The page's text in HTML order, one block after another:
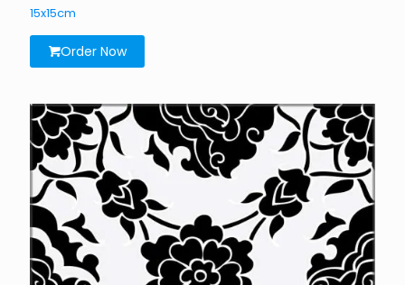
15x15cm
Order Now